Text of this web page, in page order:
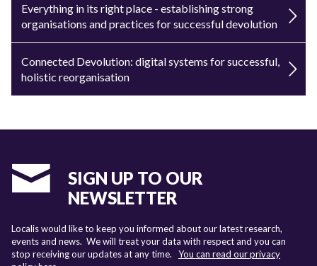
Everything in its right place - establishing strong
organisations and practices for successful devolution
Connected Devolution: digital systems for successful,
holistic reorganisation
SIGN UP TO OUR
NEWSLETTER
Localis would like to keep you informed about our latest research,
events and news. We will treat your data with respect and you can
stop receiving our updates at any time. You can read our privacy